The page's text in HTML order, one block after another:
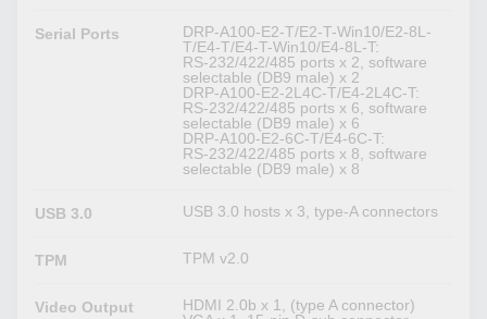
Serial Ports
DRP-A100-E2-T/E2-T-Win10/E2-8L-
T/E4-T/E4-T-Win10/E4-8L-T:
RS-232/422/485 ports x 2, software
selectable (DB9 male) x 2
DRP-A100-E2-2L4C-T/E4-2L4C-T:
RS-232/422/485 ports x 6, software
selectable (DB9 male) x 6
DRP-A100-E2-6C-T/E4-6C-T:
RS-232/422/485 ports x 8, software
selectable (DB9 male) x 8
USB 3.0 USB 3.0 hosts x 3, type-A connectors
TPM TPM v2.0
Video Output
HDMI 2.0b x 1, (type A connector)